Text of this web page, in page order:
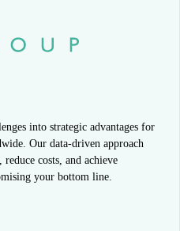
into strategic advantages for
Our data-driven approach
costs, and achieve
your bottom line.